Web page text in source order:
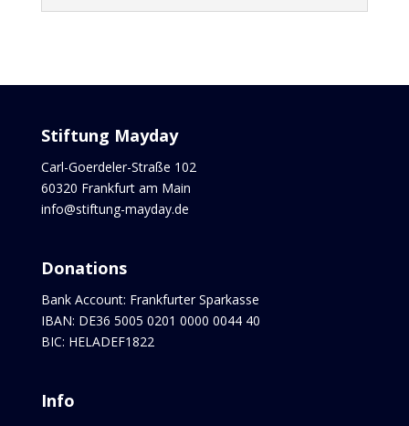
Stiftung Mayday
Carl-Goerdeler-Straße 102
60320 Frankfurt am Main
info@stiftung-mayday.de
Donations
Bank Account: Frankfurter Sparkasse
IBAN: DE36 5005 0201 0000 0044 40
BIC: HELADEF1822
Info